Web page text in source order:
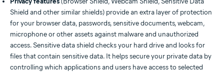
Shield and other similar shields) provide an extra layer of protection
for your browser data, passwords, sensitive documents, webcam,
microphone or other assets against malware and unauthorized
access. Sensitive data shield checks your hard drive and looks for
files that contain sensitive data. It helps secure your private data by
controlling which applications and users have access to selected